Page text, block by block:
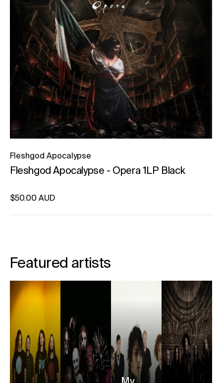
Fleshgod Apocalypse
Fleshgod Apocalypse - Opera 1LP Black
Regular price
$50.00 AUD
Featured artists